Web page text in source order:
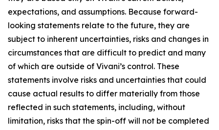
expectations, and assumptions. Because forward-
looking statements relate to the future, they are
subject to inherent uncertainties, risks and changes in
circumstances that are difficult to predict and many
of which are outside of Vivani’s control. These
statements involve risks and uncertainties that could
cause actual results to differ materially from those
reflected in such statements, including, without
limitation, risks that the spin-off will not be completed